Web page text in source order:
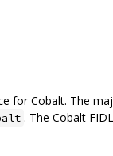
for Cobalt. The
. The Cobalt